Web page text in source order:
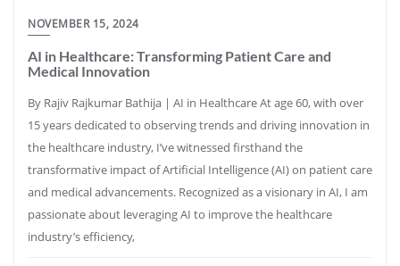
NOVEMBER 15, 2024
AI in Healthcare: Transforming Patient Care and
Medical Innovation
By Rajiv Rajkumar Bathija | AI in Healthcare At age 60, with over
15 years dedicated to observing trends and driving innovation in
the healthcare industry, I’ve witnessed firsthand the
transformative impact of Artificial Intelligence (AI) on patient care
and medical advancements. Recognized as a visionary in AI, I am
passionate about leveraging AI to improve the healthcare
industry’s efficiency,